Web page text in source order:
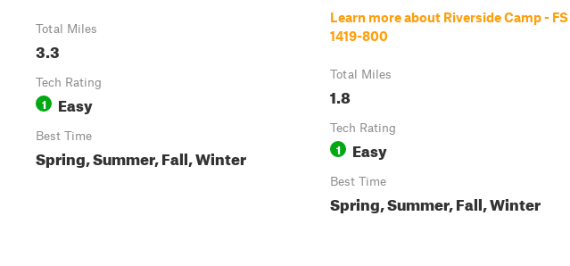
Total Miles
3.3
Tech Rating
1 Easy
Best Time
Spring, Summer, Fall, Winter
Learn more about Riverside Camp - FS
1419-800
Total Miles
1.8
Tech Rating
1 Easy
Best Time
Spring, Summer, Fall, Winter